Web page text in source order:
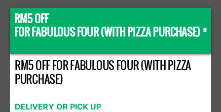
RM5 OFF
FOR FABULOUS FOUR (WITH PIZZA PURCHASE) *
RM5 OFF FOR FABULOUS FOUR (WITH PIZZA
PURCHASE)
DELIVERY OR PICK UP